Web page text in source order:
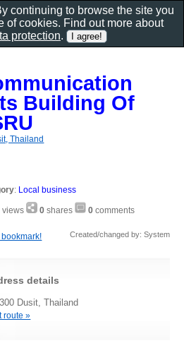
Building Of
Thailand
: Local business
views 0 shares 0 comments
bookmark! Created/changed by: System
details
Dusit, Thailand
route »
continuing to browse the site you
of cookies. Find out more about
protection.